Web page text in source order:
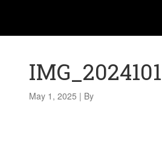
May 1, 2025 | By